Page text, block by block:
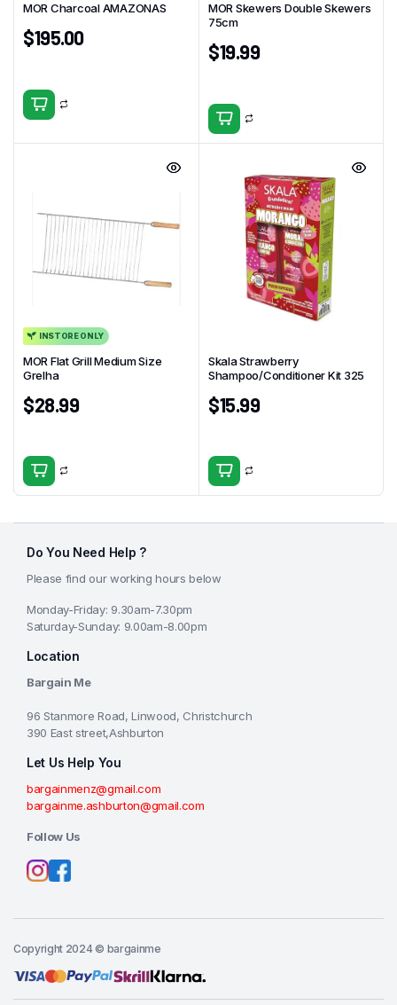
MOR Charcoal AMAZONAS
$195.00
MOR Skewers Double Skewers
75cm
$19.99
INSTORE ONLY
MOR Flat Grill Medium Size
Grelha
$28.99
Skala Strawberry
Shampoo/Conditioner Kit 325
$15.99
Do You Need Help ?
Please find our working hours below
Monday-Friday: 9.30am-7.30pm
Saturday-Sunday: 9.00am-8.00pm
Location
Bargain Me
96 Stanmore Road, Linwood, Christchurch
390 East street,Ashburton
Let Us Help You
bargainmenz@gmail.com
bargainme.ashburton@gmail.com
Follow Us
Copyright 2024 © bargainme